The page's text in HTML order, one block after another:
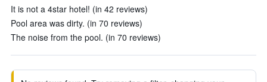
It is not a 4star hotel! (in 42 reviews)
Pool area was dirty. (in 70 reviews)
The noise from the pool. (in 70 reviews)